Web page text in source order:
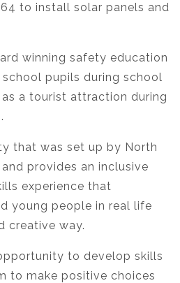
to install solar panels and
winning safety education
pupils during school
a tourist attraction during
that was set up by North
provides an inclusive
experience that
young people in real life
creative way.
to develop skills
to make positive choices